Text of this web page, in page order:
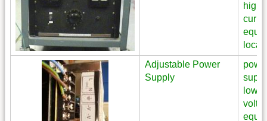
high
Adjustable Power
Supply
low